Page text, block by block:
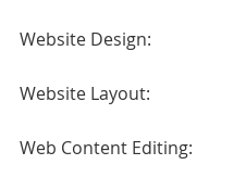
Website Design:
Website Layout:
Web Content Editing: